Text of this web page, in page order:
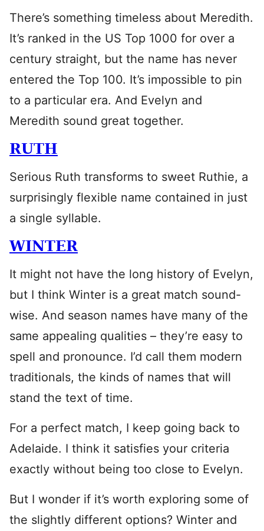
There’s something timeless about Meredith.
It’s ranked in the US Top 1000 for over a
century straight, but the name has never
entered the Top 100. It’s impossible to pin
to a particular era. And Evelyn and
Meredith sound great together.
RUTH
Serious Ruth transforms to sweet Ruthie, a
surprisingly flexible name contained in just
a single syllable.
WINTER
It might not have the long history of Evelyn,
but I think Winter is a great match sound-
wise. And season names have many of the
same appealing qualities – they’re easy to
spell and pronounce. I’d call them modern
traditionals, the kinds of names that will
stand the text of time.
For a perfect match, I keep going back to
Adelaide. I think it satisfies your criteria
exactly without being too close to Evelyn.
But I wonder if it’s worth exploring some of
the slightly different options? Winter and